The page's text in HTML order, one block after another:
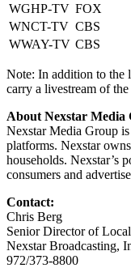
WGHP-TV FOX
WNCT-TV CBS
WWAY-TV CBS
Note: In addition to the
carry a livestream of the
About Nexstar Media
Nexstar Media Group
platforms. Nexstar
households.
consumers and
Contact:
Chris Berg
Senior Director of
Nexstar Broadcasting,
972/373-8800